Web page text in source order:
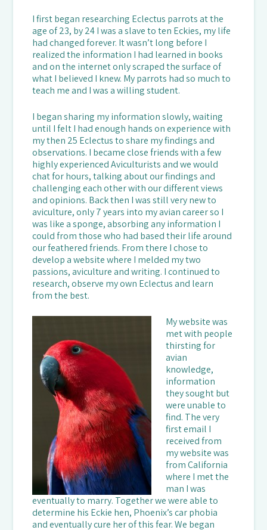
I first began researching Eclectus parrots at the
age of 23, by 24 I was a slave to ten Eckies, my life
had changed forever. It wasn’t long before I
realized the information I had learned in books
and on the internet only scraped the surface of
what I believed I knew. My parrots had so much to
teach me and I was a willing student.
I began sharing my information slowly, waiting
until I felt I had enough hands on experience with
my then 25 Eclectus to share my findings and
observations. I became close friends with a few
highly experienced Aviculturists and we would
chat for hours, talking about our findings and
challenging each other with our different views
and opinions. Back then I was still very new to
aviculture, only 7 years into my avian career so I
was like a sponge, absorbing any information I
could from those who had based their life around
our feathered friends. From there I chose to
develop a website where I melded my two
passions, aviculture and writing. I continued to
research, observe my own Eclectus and learn
from the best.
My website was
met with people
thirsting for
avian
knowledge,
information
they sought but
were unable to
find. The very
first email I
received from
my website was
from California
where I met the
man I was
eventually to marry. Together we were able to
determine his Eckie hen, Phoenix’s car phobia
and eventually cure her of this fear. We began